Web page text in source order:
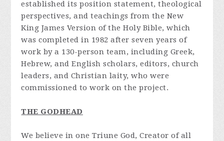
established its position statement, theological
perspectives, and teachings from the New
King James Version of the Holy Bible, which
was completed in 1982 after seven years of
work by a 130-person team, including Greek,
Hebrew, and English scholars, editors, church
leaders, and Christian laity, who were
commissioned to work on the project.
THE GODHEAD
We believe in one Triune God, Creator of all